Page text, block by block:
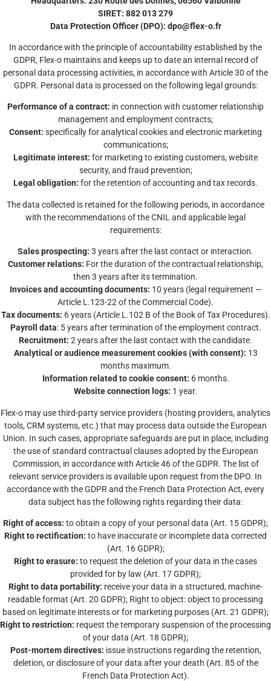
SIRET: 882 013 279
Data Protection Officer (DPO): dpo@flex-o.fr
In accordance with the principle of accountability established by the
GDPR, Flex-o maintains and keeps up to date an internal record of
personal data processing activities, in accordance with Article 30 of the
GDPR. Personal data is processed on the following legal grounds:
Performance of a contract: in connection with customer relationship
management and employment contracts;
Consent: specifically for analytical cookies and electronic marketing
communications;
Legitimate interest: for marketing to existing customers, website
security, and fraud prevention;
Legal obligation: for the retention of accounting and tax records.
The data collected is retained for the following periods, in accordance
with the recommendations of the CNIL and applicable legal
requirements:
Sales prospecting: 3 years after the last contact or interaction.
Customer relations: For the duration of the contractual relationship,
then 3 years after its termination.
Invoices and accounting documents: 10 years (legal requirement —
Article L.123-22 of the Commercial Code).
Tax documents: 6 years (Article L.102 B of the Book of Tax Procedures).
Payroll data: 5 years after termination of the employment contract.
Recruitment: 2 years after the last contact with the candidate.
Analytical or audience measurement cookies (with consent): 13
months maximum.
Information related to cookie consent: 6 months.
Website connection logs: 1 year.
Flex-o may use third-party service providers (hosting providers, analytics
tools, CRM systems, etc.) that may process data outside the European
Union. In such cases, appropriate safeguards are put in place, including
the use of standard contractual clauses adopted by the European
Commission, in accordance with Article 46 of the GDPR. The list of
relevant service providers is available upon request from the DPO. In
accordance with the GDPR and the French Data Protection Act, every
data subject has the following rights regarding their data:
Right of access: to obtain a copy of your personal data (Art. 15 GDPR);
Right to rectification: to have inaccurate or incomplete data corrected
(Art. 16 GDPR);
Right to erasure: to request the deletion of your data in the cases
provided for by law (Art. 17 GDPR);
Right to data portability: receive your data in a structured, machine-
readable format (Art. 20 GDPR); Right to object: object to processing
based on legitimate interests or for marketing purposes (Art. 21 GDPR);
Right to restriction: request the temporary suspension of the processing
of your data (Art. 18 GDPR);
Post-mortem directives: issue instructions regarding the retention,
deletion, or disclosure of your data after your death (Art. 85 of the
French Data Protection Act).